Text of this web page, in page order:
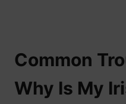
Common
Why Is My